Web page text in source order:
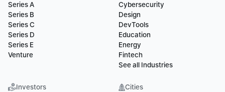
Series A
Series B
Series C
Series D
Series E
Venture
Cybersecurity
Design
DevTools
Education
Energy
Fintech
See all Industries
Investors
Cities